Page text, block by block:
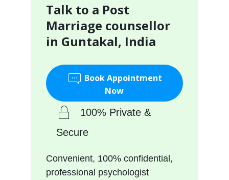
Talk to a Post
Marriage counsellor
in Guntakal, India
Book Appointment
Now
100% Private &
Secure
Convenient, 100% confidential,
professional psychologist